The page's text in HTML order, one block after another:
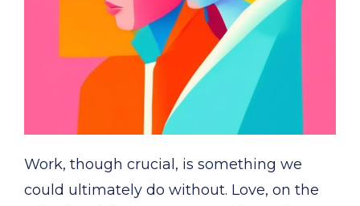
Work, though crucial, is something we
could ultimately do without. Love, on the